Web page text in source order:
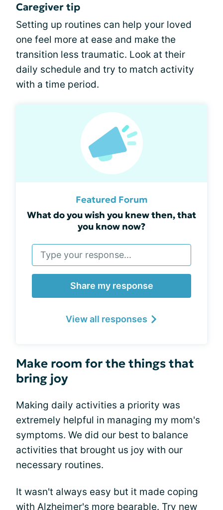
Caregiver tip
Setting up routines can help your loved
one feel more at ease and make the
transition less traumatic. Look at their
daily schedule and try to match activity
with a time period.
Featured Forum
What do you wish you knew then, that
you know now?
Share my response
View all responses
Make room for the things that
bring joy
Making daily activities a priority was
extremely helpful in managing my mom's
symptoms. We did our best to balance
activities that brought us joy with our
necessary routines.
It wasn't always easy but it made coping
with Alzheimer's more bearable. Try new